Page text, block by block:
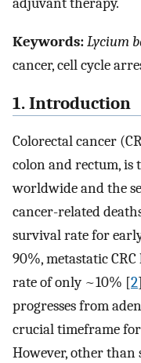
Keywords:Lycium
cancer, cell cycle
1. Introduction
Colorectal cancer
colon and rectum,
worldwide and the
cancer-related
survival rate for
90%, metastatic
rate of only ~10% [2
progresses from
crucial timeframe
However, other